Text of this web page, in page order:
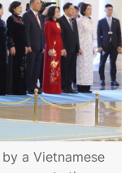
a Vietnamese